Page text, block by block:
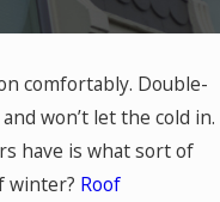
comfortably. Double-
won’t let the cold in.
have is what sort of
winter? Roof